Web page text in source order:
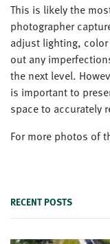
This is likely the
photographer
adjust lighting,
out any
the next level.
is important to
space to accurately
For more photos of
RECENT POSTS